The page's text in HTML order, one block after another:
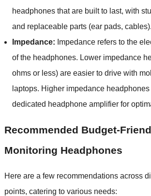
headphones that are built to last, with
and replaceable parts (ear pads, cables).
Impedance: Impedance refers to the
of the headphones. Lower impedance
ohms or less) are easier to drive with
laptops. Higher impedance
dedicated headphone amplifier for
Recommended Budget-
Monitoring Headphones
Here are a few recommendations across
points, catering to various needs: